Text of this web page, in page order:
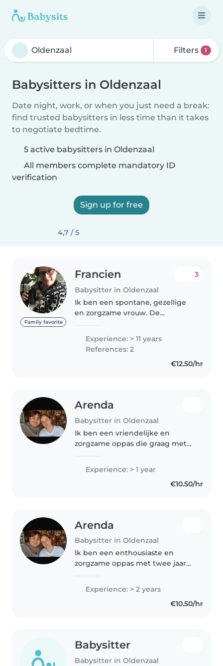
Filters 1
Babysitters in Oldenzaal
Date night, work, or when you just need a break:
find trusted babysitters in less time than it takes
to negotiate bedtime.
5 active babysitters in Oldenzaal
All members complete mandatory ID
verification
Sign up for free
4,7 / 5
Family favorite
Francien
Babysitter in Oldenzaal
3
Ik ben een spontane, gezellige
en zorgzame vrouw. De
doormaken in iedere levensfase
vind ik erg interessant en
daarom houd ik van kinderen
Experience: > 11 years
References: 2
€12.50/hr
Arenda
Babysitter in Oldenzaal
Ik ben een vriendelijke en
zorgzame oppas die graag met
comfortabel met baby's, peuters
Experience: > 1 year
€10.50/hr
Arenda
Babysitter in Oldenzaal
Ik ben een enthousiaste en
zorgzame oppas met twee jaar
vooral met baby's en peuters. Ik
ben EHBO-gecertificeerd en
volg praktijkonderwijs. Ik ben
Experience: > 2 years
€10.50/hr
Babysitter
Babysitter in Oldenzaal